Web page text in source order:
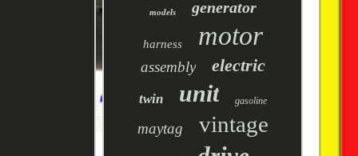
models generator
harness motor
assembly electric
twin unit gasoline
maytag vintage